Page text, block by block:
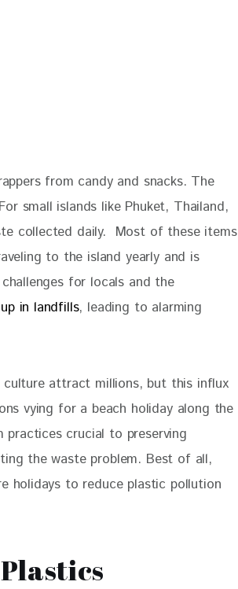
from candy and snacks. The
small islands like Phuket, Thailand,
collected daily.  Most of these items
to the island yearly and is
for locals and the
in landfills, leading to alarming
culture attract millions, but this influx
vying for a beach holiday along the
practices crucial to preserving
the waste problem. Best of all,
holidays to reduce plastic pollution